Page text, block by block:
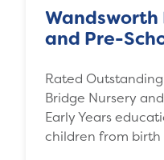
Wandsworth
and Pre-
Rated
Bridge Nursery
Early Years
children from birth